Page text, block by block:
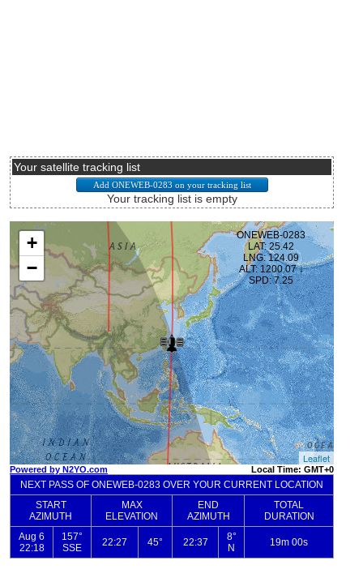
Your satellite tracking list
Your tracking list is empty